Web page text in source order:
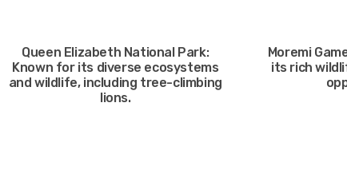
Queen Elizabeth National Park:
Known for its diverse ecosystems
and wildlife, including tree-climbing
lions.
Moremi
its rich